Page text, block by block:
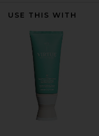
USE THIS WITH